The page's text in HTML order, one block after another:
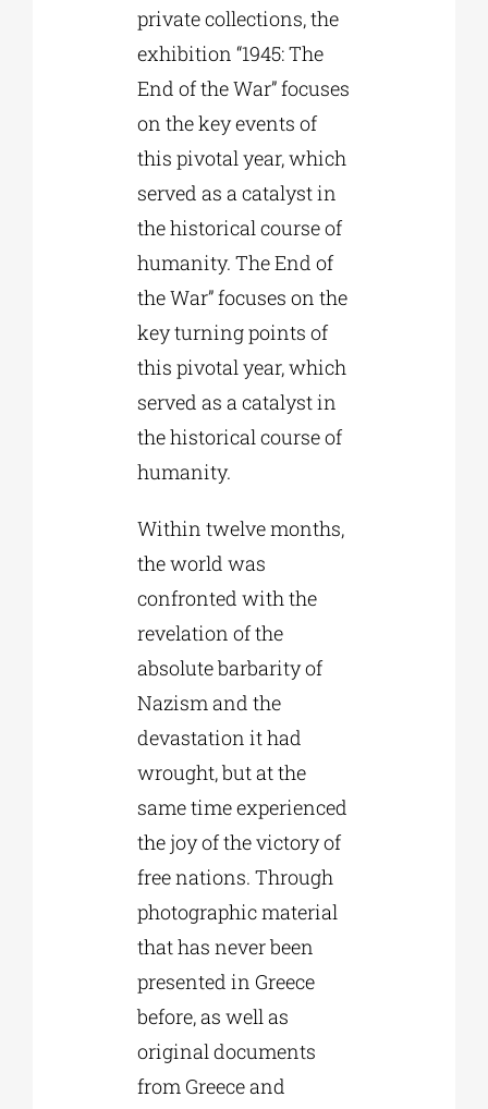
private collections, the
exhibition “1945: The
End of the War” focuses
on the key events of
this pivotal year, which
served as a catalyst in
the historical course of
humanity. The End of
the War” focuses on the
key turning points of
this pivotal year, which
served as a catalyst in
the historical course of
humanity.
Within twelve months,
the world was
confronted with the
revelation of the
absolute barbarity of
Nazism and the
devastation it had
wrought, but at the
same time experienced
the joy of the victory of
free nations. Through
photographic material
that has never been
presented in Greece
before, as well as
original documents
from Greece and